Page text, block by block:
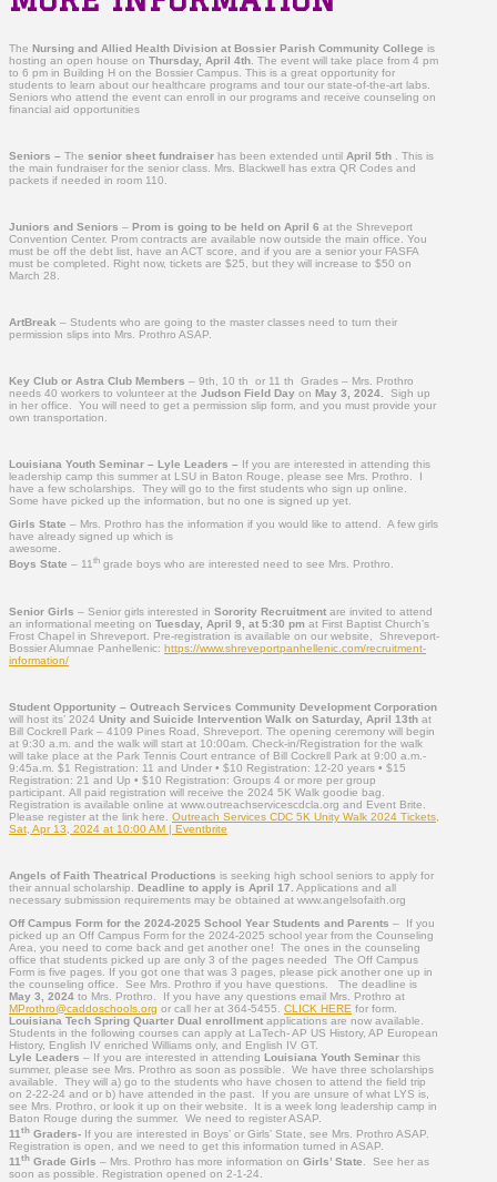
The Nursing and Allied Health Division at Bossier Parish Community College is
hosting an open house on Thursday, April 4th. The event will take place from 4 pm
to 6 pm in Building H on the Bossier Campus. This is a great opportunity for
students to learn about our healthcare programs and tour our state-of-the-art labs.
Seniors who attend the event can enroll in our programs and receive counseling on
financial aid opportunities
Seniors – The senior sheet fundraiser has been extended until April 5th . This is
the main fundraiser for the senior class. Mrs. Blackwell has extra QR Codes and
packets if needed in room 110.
Juniors and Seniors – Prom is going to be held on April 6 at the Shreveport
Convention Center. Prom contracts are available now outside the main office. You
must be off the debt list, have an ACT score, and if you are a senior your FASFA
must be completed. Right now, tickets are $25, but they will increase to $50 on
March 28.
ArtBreak – Students who are going to the master classes need to turn their
permission slips into Mrs. Prothro ASAP.
Key Club or Astra Club Members – 9th, 10 th or 11 th Grades – Mrs. Prothro
needs 40 workers to volunteer at the Judson Field Day on May 3, 2024. Sigh up
in her office. You will need to get a permission slip form, and you must provide your
own transportation.
Louisiana Youth Seminar – Lyle Leaders – If you are interested in attending this
leadership camp this summer at LSU in Baton Rouge, please see Mrs. Prothro. I
have a few scholarships. They will go to the first students who sign up online.
Some have picked up the information, but no one is signed up yet.
Girls State – Mrs. Prothro has the information if you would like to attend. A few girls
have already signed up which is
awesome.
Boys State – 11th grade boys who are interested need to see Mrs. Prothro.
Senior Girls – Senior girls interested in Sorority Recruitment are invited to attend
an informational meeting on Tuesday, April 9, at 5:30 pm at First Baptist Church’s
Frost Chapel in Shreveport. Pre-registration is available on our website, Shreveport-
Bossier Alumnae Panhellenic: https://www.shreveportpanhellenic.com/recruitment-
information/
Student Opportunity – Outreach Services Community Development Corporation
will host its’ 2024 Unity and Suicide Intervention Walk on Saturday, April 13th at
Bill Cockrell Park – 4109 Pines Road, Shreveport. The opening ceremony will begin
at 9:30 a.m. and the walk will start at 10:00am. Check-in/Registration for the walk
will take place at the Park Tennis Court entrance of Bill Cockrell Park at 9:00 a.m.-
9:45a.m. $1 Registration: 11 and Under • $10 Registration: 12-20 years • $15
Registration: 21 and Up • $10 Registration: Groups 4 or more per group
participant. All paid registration will receive the 2024 5K Walk goodie bag.
Registration is available online at www.outreachservicescdcla.org and Event Brite.
Please register at the link here. Outreach Services CDC 5K Unity Walk 2024 Tickets,
Sat, Apr 13, 2024 at 10:00 AM | Eventbrite
Angels of Faith Theatrical Productions is seeking high school seniors to apply for
their annual scholarship. Deadline to apply is April 17. Applications and all
necessary submission requirements may be obtained at www.angelsofaith.org
Off Campus Form for the 2024-2025 School Year Students and Parents – If you
picked up an Off Campus Form for the 2024-2025 school year from the Counseling
Area, you need to come back and get another one! The ones in the counseling
office that students picked up are only 3 of the pages needed The Off Campus
Form is five pages. If you got one that was 3 pages, please pick another one up in
the counseling office. See Mrs. Prothro if you have questions. The deadline is
May 3, 2024 to Mrs. Prothro. If you have any questions email Mrs. Prothro at
MProthro@caddoschools.org or call her at 364-5455. CLICK HERE for form.
Louisiana Tech Spring Quarter Dual enrollment applications are now available.
Students in the following courses can apply at LaTech- AP US History, AP European
History, English IV enriched Williams only, and English IV GT.
Lyle Leaders – If you are interested in attending Louisiana Youth Seminar this
summer, please see Mrs. Prothro as soon as possible. We have three scholarships
available. They will a) go to the students who have chosen to attend the field trip
on 2-22-24 and or b) have attended in the past. If you are unsure of what LYS is,
see Mrs. Prothro, or look it up on their website. It is a week long leadership camp in
Baton Rouge during the summer. We need to register ASAP.
11 th Graders- If you are interested in Boys’ or Girls’ State, see Mrs. Prothro ASAP.
Registration is open, and we need to get this information turned in ASAP.
11th Grade Girls – Mrs. Prothro has more information on Girls’ State. See her as
soon as possible. Registration opened on 2-1-24.